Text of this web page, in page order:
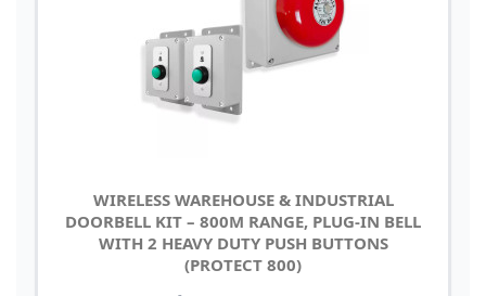
WIRELESS WAREHOUSE & INDUSTRIAL
DOORBELL KIT – 800M RANGE, PLUG-IN BELL
WITH 2 HEAVY DUTY PUSH BUTTONS
(PROTECT 800)